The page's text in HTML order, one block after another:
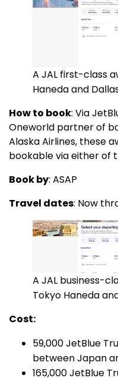
A JAL first-class
Haneda and
How to book: Via
Oneworld partner of
Alaska Airlines, these
bookable via either of
Book by: ASAP
Travel dates: Now
A JAL business-
Tokyo Haneda
Cost:
59,000 JetBlue
between Japan
165,000 JetBlue